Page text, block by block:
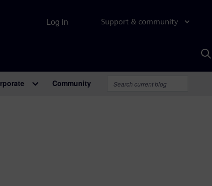
Support & community
Log in
Community